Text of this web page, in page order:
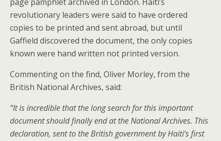
page pamphlet archived in London. Haiti’s
revolutionary leaders were said to have ordered
copies to be printed and sent abroad, but until
Gaffield discovered the document, the only copies
known were hand written not printed version.
Commenting on the find, Oliver Morley, from the
British National Archives, said:
“It is incredible that the long search for this important
document should finally end at the National Archives. This
declaration, sent to the British government by Haiti’s first